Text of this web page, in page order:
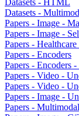
Datasets - HTML
Datasets -
Papers - Image -
Papers - Image -
Papers -
Papers - Encoders
Papers - Encoders
Papers - Video -
Papers - Video -
Papers - Image -
Papers -